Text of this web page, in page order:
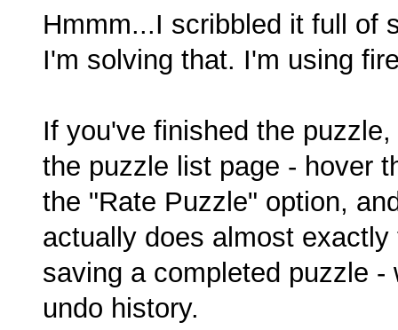
Hmmm...I scribbled it full of
I'm solving that. I'm using
If you've finished the
the puzzle list page - hover
the "Rate Puzzle" option,
actually does almost
saving a completed puzzle
undo history.